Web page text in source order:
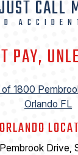
CALL
PAY,
ORLANDO
Drive,